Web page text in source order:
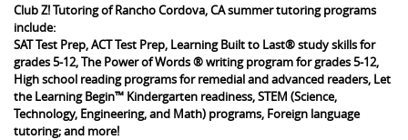
Club Z! Tutoring of Rancho Cordova, CA summer tutoring programs
include:
SAT Test Prep, ACT Test Prep, Learning Built to Last® study skills for
grades 5-12, The Power of Words ® writing program for grades 5-12,
High school reading programs for remedial and advanced readers, Let
the Learning Begin™ Kindergarten readiness, STEM (Science,
Technology, Engineering, and Math) programs, Foreign language
tutoring; and more!